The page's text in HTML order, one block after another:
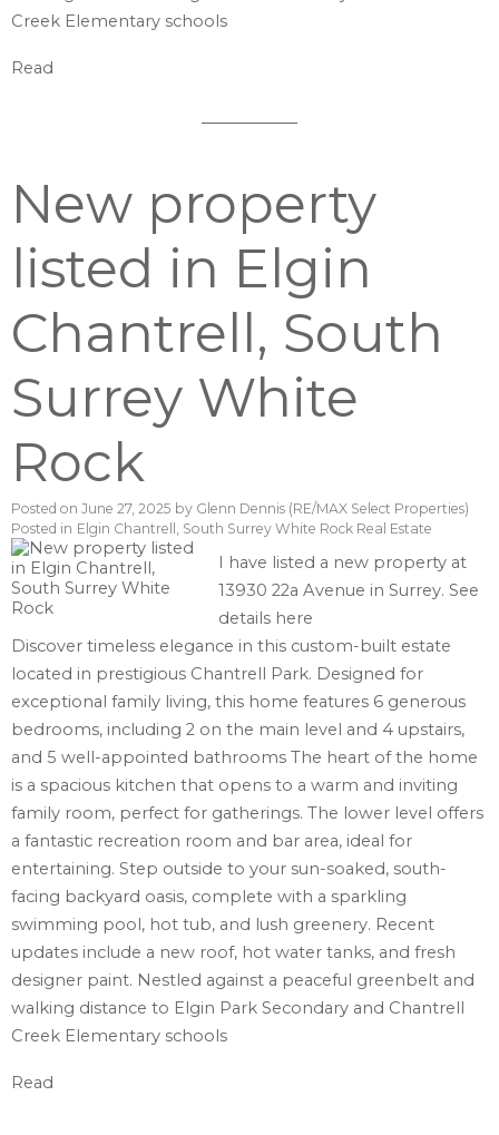
Creek Elementary schools
Read
New property
listed in Elgin
Chantrell, South
Surrey White
Rock
Posted on June 27, 2025 by Glenn Dennis (RE/MAX Select Properties)
Posted in Elgin Chantrell, South Surrey White Rock Real Estate
I have listed a new property at
13930 22a Avenue in Surrey.See
details here
Discover timeless elegance in this custom-built estate
located in prestigious Chantrell Park. Designed for
exceptional family living, this home features 6 generous
bedrooms, including 2 on the main level and 4 upstairs,
and 5 well-appointed bathrooms The heart of the home
is a spacious kitchen that opens to a warm and inviting
family room, perfect for gatherings. The lower level offers
a fantastic recreation room and bar area, ideal for
entertaining. Step outside to your sun-soaked, south-
facing backyard oasis, complete with a sparkling
swimming pool, hot tub, and lush greenery. Recent
updates include a new roof, hot water tanks, and fresh
designer paint. Nestled against a peaceful greenbelt and
walking distance to Elgin Park Secondary and Chantrell
Creek Elementary schools
Read